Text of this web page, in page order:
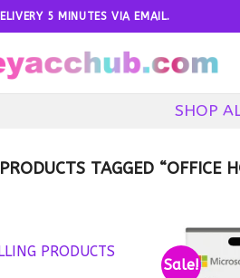
5 MINUTES VIA EMAIL.
SHOP
PRODUCTS TAGGED “OFFICE
PRODUCTS
Sale!